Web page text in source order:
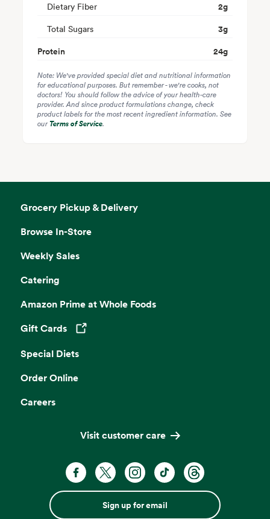
Dietary Fiber 2g
Total Sugars 3g
Protein
24g
Note: We've provided special diet and nutritional information
for educational purposes. But remember - we're cooks, not
doctors! You should follow the advice of your health-care
provider. And since product formulations change, check
product labels for the most recent ingredient information. See
ourTerms of Service.
Grocery Pickup & Delivery
Browse In-Store
Weekly Sales
Catering
Amazon Prime at Whole Foods
Gift Cards
Opens in a new tab
Special Diets
Order Online
Careers
Visit customer care
Sign up for email